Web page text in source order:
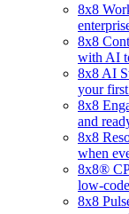
8x8
8x8
with AI
8x8 AI
your
8x8
and
8x8
when
8x8®
low-
8x8